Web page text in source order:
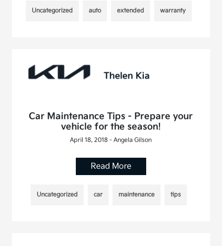
Uncategorized auto extended warranty
Car Maintenance Tips - Prepare your
vehicle for the season!
April 18, 2018 - Angela Gilson
Read More
Uncategorized car maintenance tips